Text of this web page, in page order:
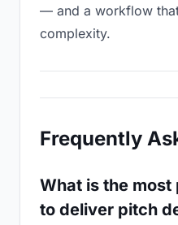
— and a workflow
complexity.
Frequently
What is the
to deliver pitch